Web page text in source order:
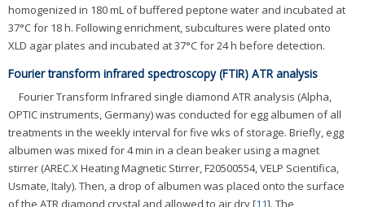
homogenized in 180 mL of buffered peptone water and incubated at
37°C for 18 h. Following enrichment, subcultures were plated onto
XLD agar plates and incubated at 37°C for 24 h before detection.
Fourier transform infrared spectroscopy (FTIR) ATR analysis
Fourier Transform Infrared single diamond ATR analysis (Alpha,
OPTIC instruments, Germany) was conducted for egg albumen of all
treatments in the weekly interval for five wks of storage. Briefly, egg
albumen was mixed for 4 min in a clean beaker using a magnet
stirrer (AREC.X Heating Magnetic Stirrer, F20500554, VELP Scientifica,
Usmate, Italy). Then, a drop of albumen was placed onto the surface
of the ATR diamond crystal and allowed to air dry [11]. The